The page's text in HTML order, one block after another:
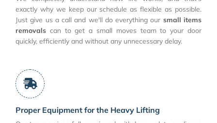
exactly why we keep our schedule as flexible as possible.
Just give us a call and we'll do everything our small items
removals can to get a small moves team to your door
quickly, efficiently and without any unnecessary delay.
Proper Equipment for the Heavy Lifting